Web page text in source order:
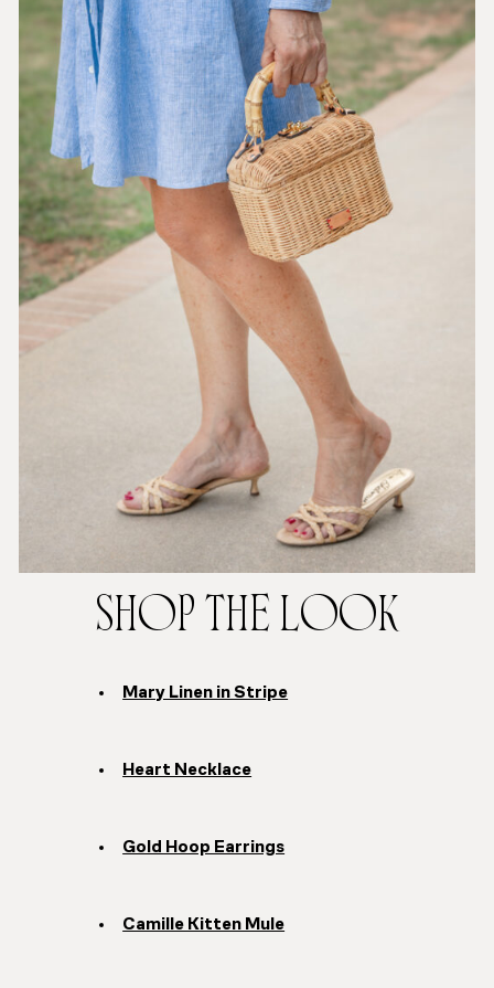
SHOP THE LOOK
Mary Linen in Stripe
Heart Necklace
Gold Hoop Earrings
Camille Kitten Mule